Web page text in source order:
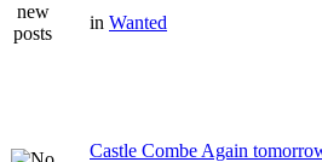
in Wanted
Castle Combe Again